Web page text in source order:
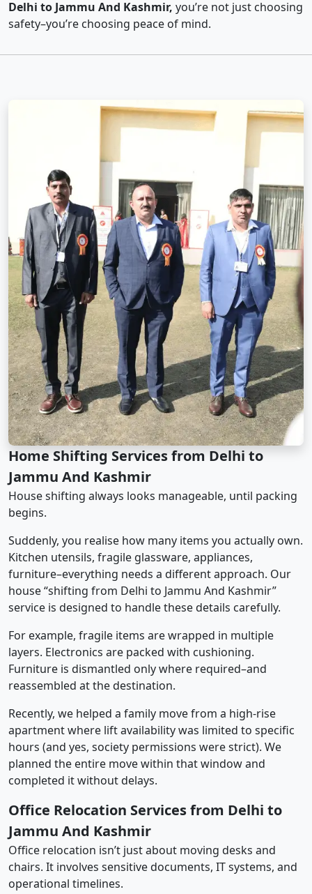
Delhi to Jammu And Kashmir, you’re not just choosing
safety–you’re choosing peace of mind.
Home Shifting Services from Delhi to
Jammu And Kashmir
House shifting always looks manageable, until packing
begins.
Suddenly, you realise how many items you actually own.
Kitchen utensils, fragile glassware, appliances,
furniture–everything needs a different approach. Our
house “shifting from Delhi to Jammu And Kashmir”
service is designed to handle these details carefully.
For example, fragile items are wrapped in multiple
layers. Electronics are packed with cushioning.
Furniture is dismantled only where required–and
reassembled at the destination.
Recently, we helped a family move from a high-rise
apartment where lift availability was limited to specific
hours (and yes, society permissions were strict). We
planned the entire move within that window and
completed it without delays.
Office Relocation Services from Delhi to
Jammu And Kashmir
Office relocation isn’t just about moving desks and
chairs. It involves sensitive documents, IT systems, and
operational timelines.